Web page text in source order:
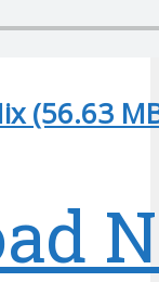
(56.63